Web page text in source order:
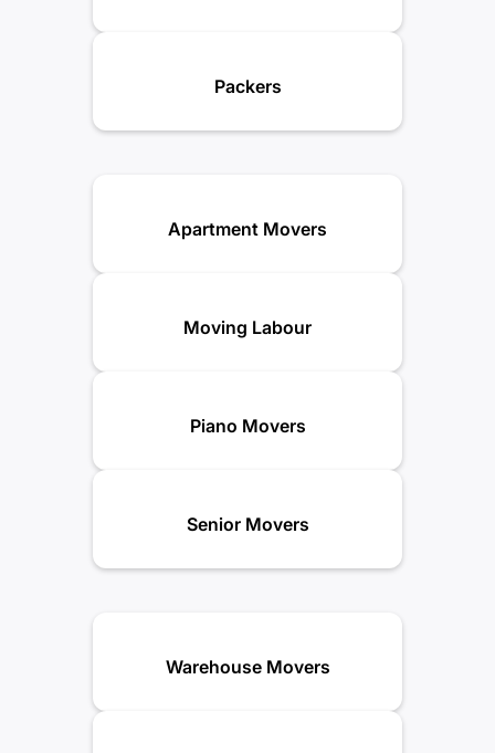
Packers
Apartment Movers
Moving Labour
Piano Movers
Senior Movers
Warehouse Movers